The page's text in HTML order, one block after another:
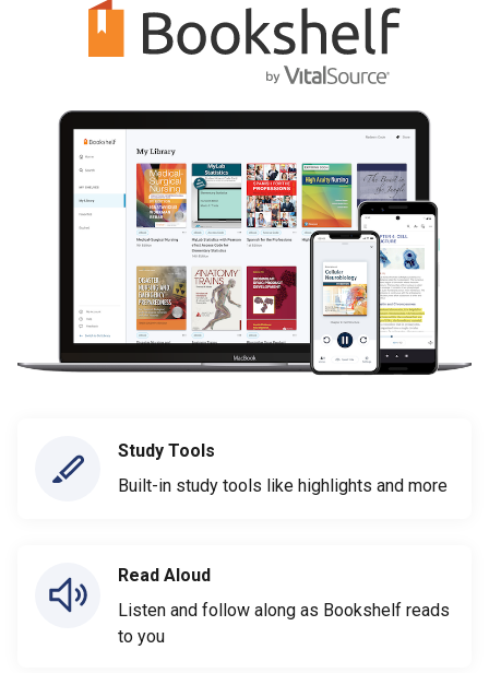
Study Tools
Built-in study tools like highlights and more
Read Aloud
Listen and follow along as Bookshelf reads
to you